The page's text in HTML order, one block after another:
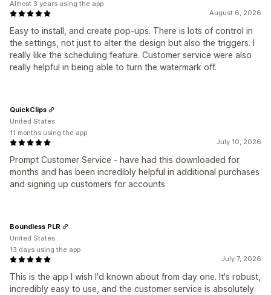
August 6, 2026
Easy to install, and create pop-ups. There is lots of control in
the settings, not just to alter the design but also the triggers. I
really like the scheduling feature. Customer service were also
really helpful in being able to turn the watermark off.
Almost 3 years using the app
July 10, 2026
Prompt Customer Service - have had this downloaded for
months and has been incredibly helpful in additional purchases
and signing up customers for accounts
QuickClips
United States
11 months using the app
July 7, 2026
This is the app I wish I'd known about from day one. It's robust,
incredibly easy to use, and the customer service is absolutely
Boundless PLR
United States
13 days using the app